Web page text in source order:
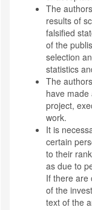
The
results of
falsified
of the
selection
statistics
The
have
project,
work.
It is
certain
to their
as due to
If there are
of the
text of the